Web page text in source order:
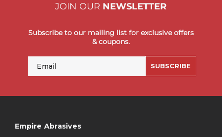
JOIN OUR NEWSLETTER
Subscribe to our mailing list for exclusive offers
& coupons.
SUBSCRIBE
Empire Abrasives